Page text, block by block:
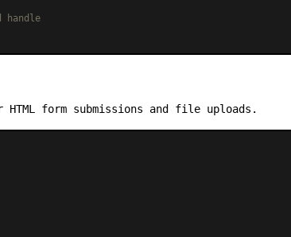
form submissions and file uploads.